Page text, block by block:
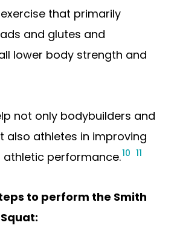
that primarily
and glutes and
lower body strength and
not only bodybuilders and
also athletes in improving
athletic performance.10 11
to perform the Smith